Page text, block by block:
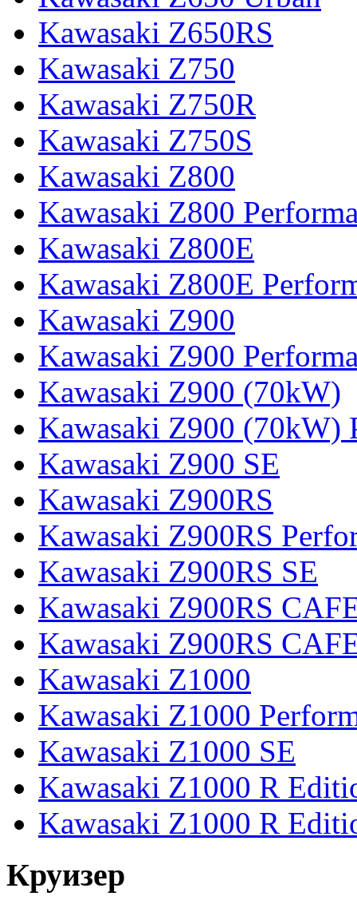
Kawasaki Z650RS
Kawasaki Z750
Kawasaki Z750R
Kawasaki Z750S
Kawasaki Z800
Kawasaki Z800
Kawasaki Z800E
Kawasaki Z800E
Kawasaki Z900
Kawasaki Z900
Kawasaki Z900 (70kW)
Kawasaki Z900 (70kW)
Kawasaki Z900 SE
Kawasaki Z900RS
Kawasaki Z900RS
Kawasaki Z900RS SE
Kawasaki Z900RS
Kawasaki Z900RS
Kawasaki Z1000
Kawasaki Z1000
Kawasaki Z1000 SE
Kawasaki Z1000 R
Kawasaki Z1000 R
Круизер